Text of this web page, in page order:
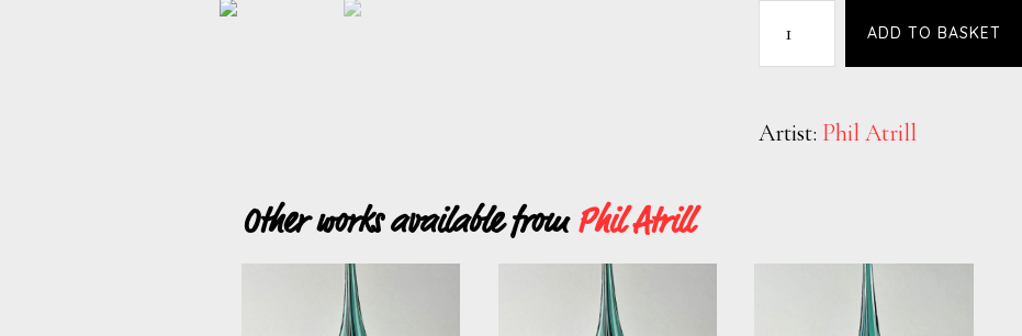
ADD TO BASKET
Artist: Phil Atrill
Other works available from Phil Atrill